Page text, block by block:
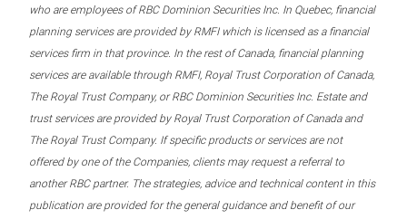
who are employees of RBC Dominion Securities Inc. In Quebec, financial
planning services are provided by RMFI which is licensed as a financial
services firm in that province. In the rest of Canada, financial planning
services are available through RMFI, Royal Trust Corporation of Canada,
The Royal Trust Company, or RBC Dominion Securities Inc. Estate and
trust services are provided by Royal Trust Corporation of Canada and
The Royal Trust Company. If specific products or services are not
offered by one of the Companies, clients may request a referral to
another RBC partner. The strategies, advice and technical content in this
publication are provided for the general guidance and benefit of our